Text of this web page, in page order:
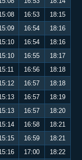
16:53
18:15
16:54
18:16
16:54
18:16
16:55
18:17
16:56
18:18
16:57
18:18
16:57
18:19
16:57
18:20
16:58
18:21
16:59
18:21
17:00
18:22